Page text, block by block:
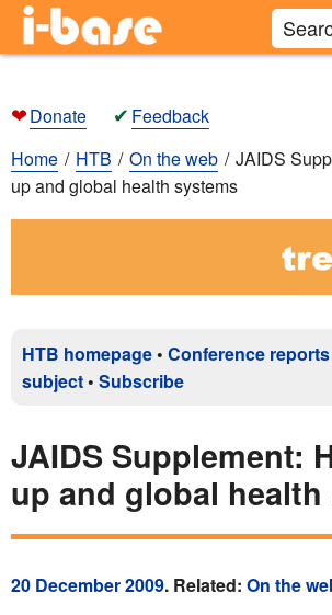
❤Donate ✔ Feedback
Home
HTB On the web
JAIDS
up and global health systems
HTB homepage • Conference reports
subject • Subscribe
JAIDS Supplement:
up and global
20 December 2009. Related: On the